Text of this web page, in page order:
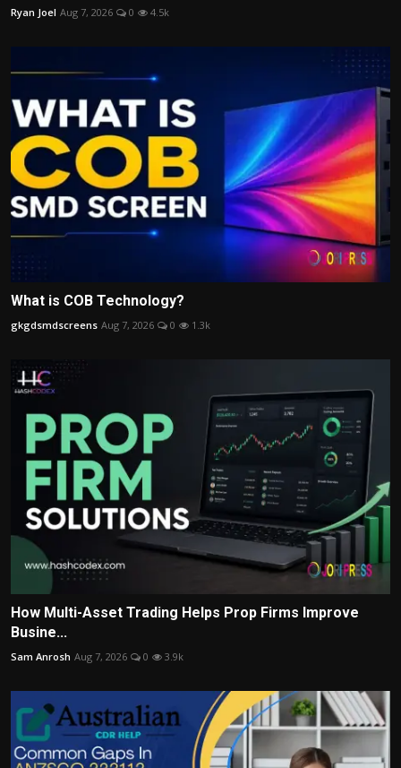
Ryan Joel Aug 7, 2026 0 4.5k
What is COB Technology?
gkgdsmdscreens Aug 7, 2026 0 1.3k
How Multi-Asset Trading Helps Prop Firms Improve
Busine...
Sam Anrosh Aug 7, 2026 0 3.9k